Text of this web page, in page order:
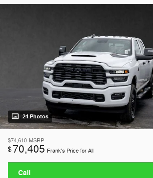
24 Photos
$74,610 MSRP
$70,405 Frank's Price for All
Call